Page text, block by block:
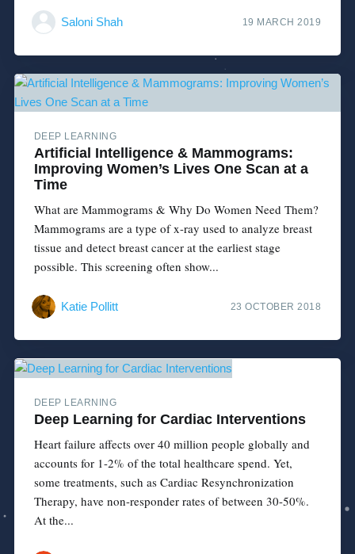
Saloni Shah 19 MARCH 2019
DEEP LEARNING
Artificial Intelligence & Mammograms:
Improving Women’s Lives One Scan at a
Time
What are Mammograms & Why Do Women Need Them?
Mammograms are a type of x-ray used to analyze breast
tissue and detect breast cancer at the earliest stage
possible. This screening often show...
Katie Pollitt 23 OCTOBER 2018
DEEP LEARNING
Deep Learning for Cardiac Interventions
Heart failure affects over 40 million people globally and
accounts for 1-2% of the total healthcare spend. Yet,
some treatments, such as Cardiac Resynchronization
Therapy, have non-responder rates of between 30-50%.
At the...